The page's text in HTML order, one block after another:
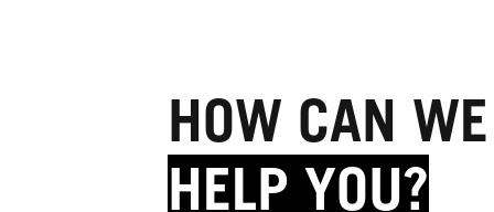
HOW CAN WE
HELP YOU?